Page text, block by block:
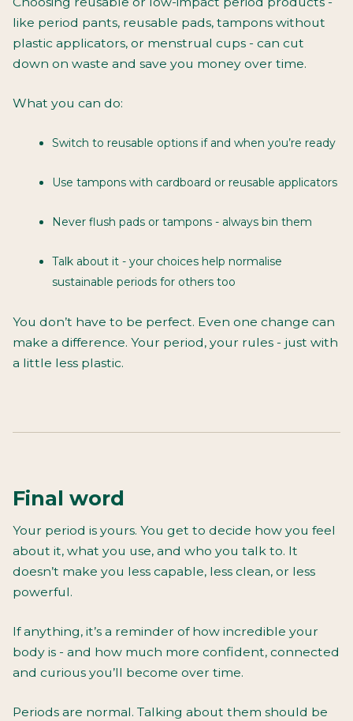
like period pants, reusable pads, tampons without
plastic applicators, or menstrual cups - can cut
down on waste and save you money over time.
What you can do:
Switch to reusable options if and when you’re ready
Use tampons with cardboard or reusable applicators
Never flush pads or tampons - always bin them
Talk about it - your choices help normalise
sustainable periods for others too
You don’t have to be perfect. Even one change can
make a difference. Your period, your rules - just with
a little less plastic.
Final word
Your period is yours. You get to decide how you feel
about it, what you use, and who you talk to. It
doesn’t make you less capable, less clean, or less
powerful.
If anything, it’s a reminder of how incredible your
body is - and how much more confident, connected
and curious you’ll become over time.
Periods are normal. Talking about them should be